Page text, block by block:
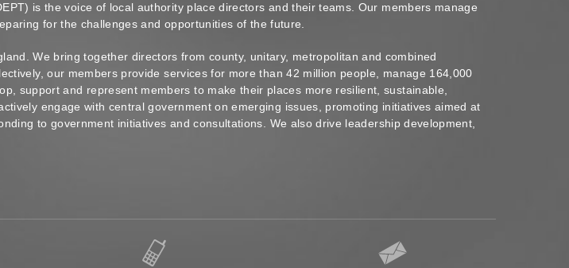
is the voice of local authority place directors and their teams. Our members manage
for the challenges and opportunities of the future.
We bring together directors from county, unitary, metropolitan and combined
our members provide services for more than 42 million people, manage 164,000
support and represent members to make their places more resilient, sustainable,
engage with central government on emerging issues, promoting initiatives aimed at
to government initiatives and consultations. We also drive leadership development,